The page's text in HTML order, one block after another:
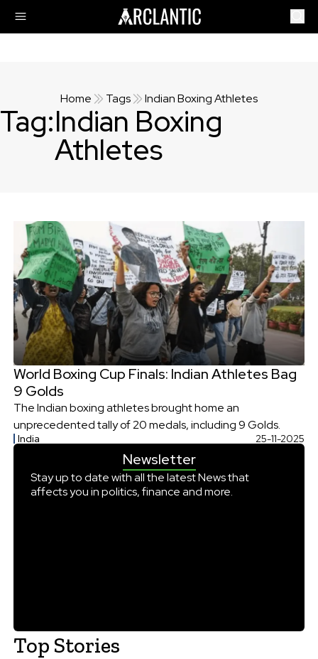
Home Tags Indian Boxing Athletes
Tag:Indian Boxing
Athletes
World Boxing Cup Finals: Indian Athletes Bag
9 Golds
The Indian boxing athletes brought home an
unprecedented tally of 20 medals, including 9 Golds.
India 25-11-2025
Newsletter
Stay up to date with all the latest News that
affects you in politics, finance and more.
Top Stories